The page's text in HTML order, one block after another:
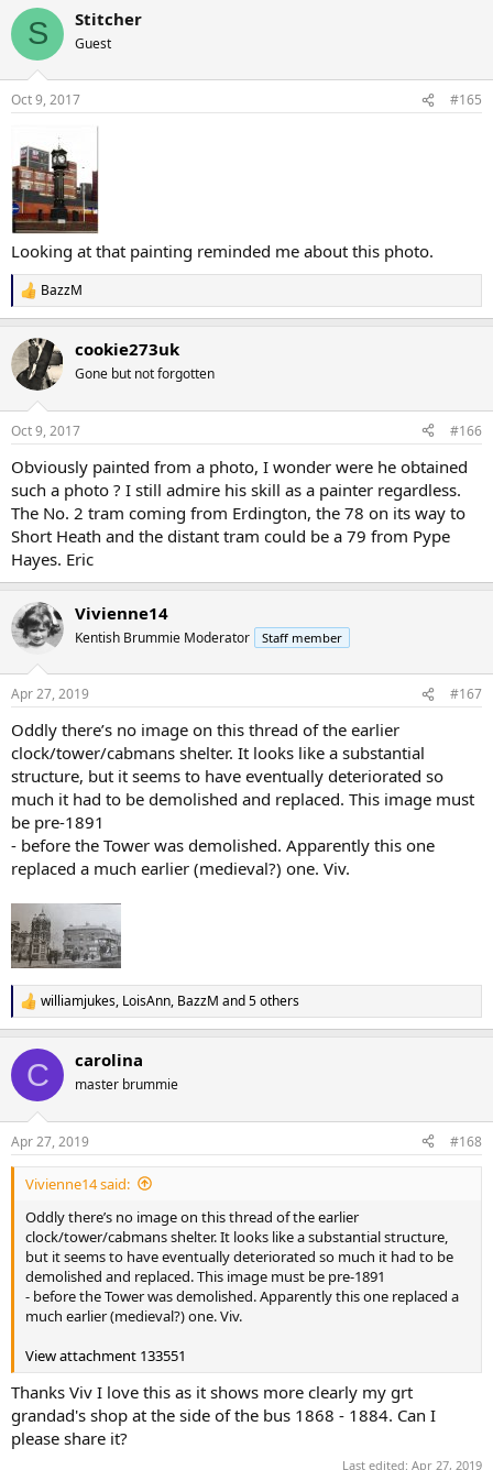
S Stitcher
Guest
Oct 9, 2017 #165
Looking at that painting reminded me about this photo.
R
e
c
t
i
s
BazzM
cookie273uk
Gone but not forgotten
Oct 9, 2017 #166
Obviously painted from a photo, I wonder were he obtained
such a photo ? I still admire his skill as a painter regardless.
The No. 2 tram coming from Erdington, the 78 on its way to
Short Heath and the distant tram could be a 79 from Pype
Hayes. Eric
Vivienne14
Kentish Brummie Moderator Staff member
Apr 27, 2019 #167
Oddly there’s no image on this thread of the earlier
clock/tower/cabmans shelter. It looks like a substantial
structure, but it seems to have eventually deteriorated so
much it had to be demolished and replaced. This image must
be pre-1891
- before the Tower was demolished. Apparently this one
replaced a much earlier (medieval?) one. Viv.
R
e
c
i
s
:
williamjukes, LoisAnn, BazzM and 5 others
C carolina
master brummie
Apr 27, 2019 #168
Vivienne14 said:
Oddly there’s no image on this thread of the earlier
clock/tower/cabmans shelter. It looks like a substantial structure,
but it seems to have eventually deteriorated so much it had to be
demolished and replaced. This image must be pre-1891
- before the Tower was demolished. Apparently this one replaced a
much earlier (medieval?) one. Viv.
View attachment 133551
Thanks Viv I love this as it shows more clearly my grt
grandad's shop at the side of the bus 1868 - 1884. Can I
please share it?
Last edited: Apr 27, 2019